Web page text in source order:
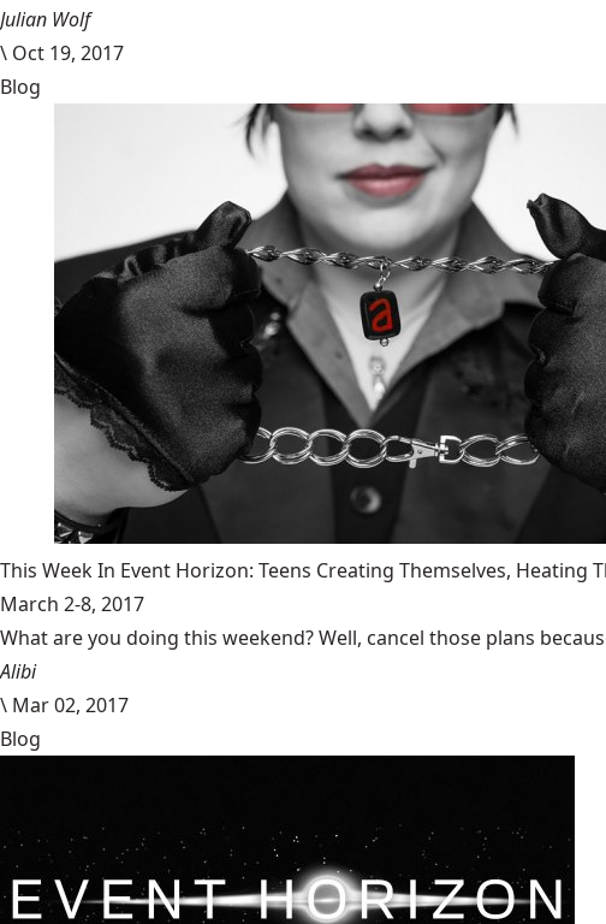
Julian Wolf
\ Oct 19, 2017
Blog
This Week In Event Horizon: Teens Creating Themselves,
March 2-8, 2017
What are you doing this weekend? Well, cancel those plans
Alibi
\ Mar 02, 2017
Blog